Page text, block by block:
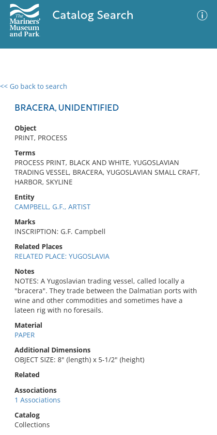
Catalog Search
<< Go back to search
BRACERA, UNIDENTIFIED
Object
PRINT, PROCESS
Terms
PROCESS PRINT, BLACK AND WHITE, YUGOSLAVIAN
TRADING VESSEL, BRACERA, YUGOSLAVIAN SMALL CRAFT,
HARBOR, SKYLINE
Entity
CAMPBELL, G.F., ARTIST
Marks
INSCRIPTION: G.F. Campbell
Related Places
RELATED PLACE: YUGOSLAVIA
Notes
NOTES: A Yugoslavian trading vessel, called locally a
"bracera". They trade between the Dalmatian ports with
wine and other commodities and sometimes have a
lateen rig with no foresails.
Material
PAPER
Additional Dimensions
OBJECT SIZE: 8" (length) x 5-1/2" (height)
Related
Associations
1 Associations
Catalog
Collections
0 results